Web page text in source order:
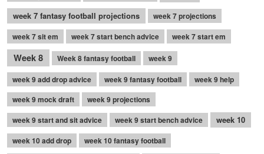
week 7 fantasy football projections
week 7 projections
week 7 sit em
week 7 start bench advice week 7 start em
Week 8 Week 8 fantasy football
week 9
week 9 add drop advice
week 9 fantasy football
week 9 help
week 9 mock draft
week 9 projections
week 9 start and sit advice
week 9 start bench advice week 10
week 10 add drop
week 10 fantasy football